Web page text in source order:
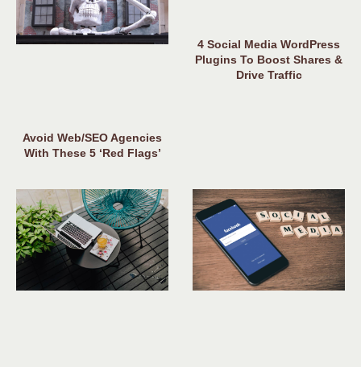
Avoid Web/SEO Agencies
With These 5 ‘Red Flags’
4 Social Media WordPress
Plugins To Boost Shares &
Drive Traffic